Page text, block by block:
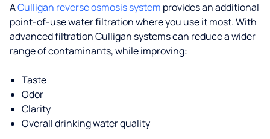
ACulligan reverse osmosis system provides an additional
point-of-use water filtration where you use it most. With
advanced filtration Culligan systems can reduce a wider
range of contaminants, while improving:
Taste
Odor
Clarity
Overall drinking water quality